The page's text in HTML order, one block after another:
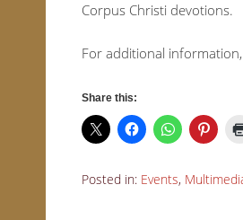
Corpus Christi devotions.
For additional
Share this:
Posted in: Events,